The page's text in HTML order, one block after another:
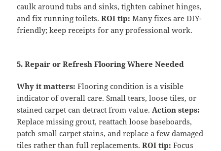
caulk around tubs and sinks, tighten cabinet hinges,
and fix running toilets.ROI tip: Many fixes are DIY-
friendly; keep receipts for any professional work.
5. Repair or Refresh Flooring Where Needed
Why it matters: Flooring condition is a visible
indicator of overall care. Small tears, loose tiles, or
stained carpet can detract from value. Action steps:
Replace missing grout, reattach loose baseboards,
patch small carpet stains, and replace a few damaged
tiles rather than full replacements.ROI tip: Focus